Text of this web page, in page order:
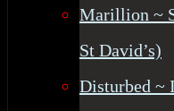
Marillion ~
St David’s)
Disturbed ~